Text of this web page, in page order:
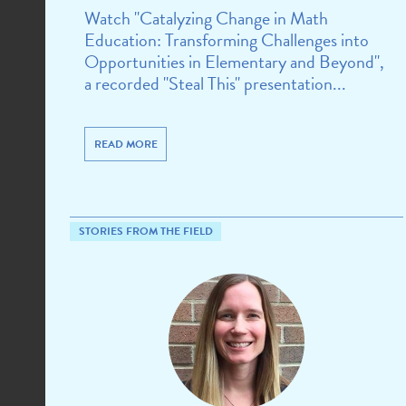
Watch "Catalyzing Change in Math
Education: Transforming Challenges into
Opportunities in Elementary and Beyond",
a recorded "Steal This" presentation...
READ MORE
STORIES FROM THE FIELD